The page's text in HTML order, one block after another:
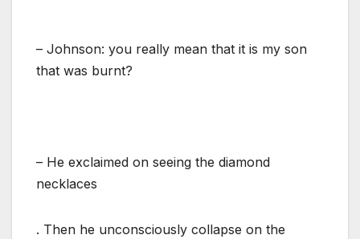
– Johnson: you really mean that it is my son
that was burnt?
– He exclaimed on seeing the diamond
necklaces
. Then he unconsciously collapse on the